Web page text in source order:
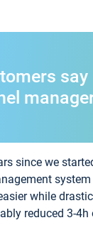
since we
while
reduced 3-4h